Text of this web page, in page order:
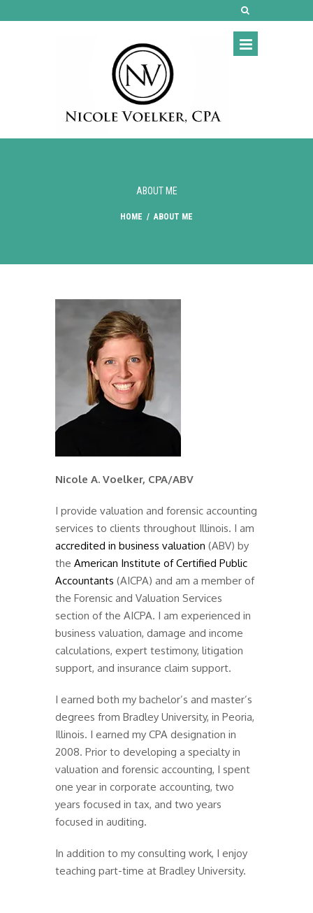
ABOUT ME
HOME / ABOUT ME
Nicole A. Voelker, CPA/ABV
I provide valuation and forensic accounting
services to clients throughout Illinois. I am
accredited in business valuation (ABV) by
the American Institute of Certified Public
Accountants (AICPA) and am a member of
the Forensic and Valuation Services
section of the AICPA. I am experienced in
business valuation, damage and income
calculations, expert testimony, litigation
support, and insurance claim support.
I earned both my bachelor’s and master’s
degrees from Bradley University, in Peoria,
Illinois. I earned my CPA designation in
2008. Prior to developing a specialty in
valuation and forensic accounting, I spent
one year in corporate accounting, two
years focused in tax, and two years
focused in auditing.
In addition to my consulting work, I enjoy
teaching part-time at Bradley University.